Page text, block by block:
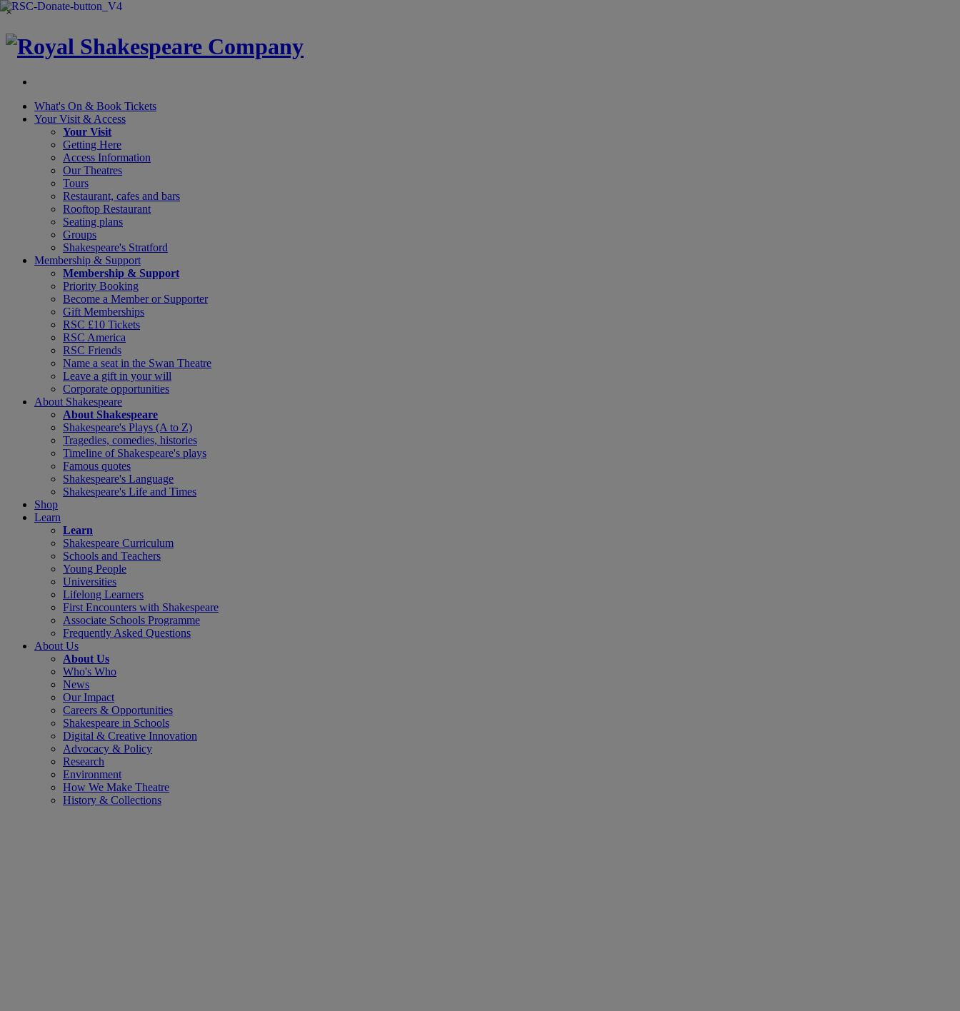
×
What's On & Book Tickets
Your Visit & Access
Your Visit
Getting Here
Access Information
Our Theatres
Tours
Restaurant, cafes and bars
Rooftop Restaurant
Seating plans
Groups
Shakespeare's Stratford
Membership & Support
Membership & Support
Priority Booking
Become a Member or Supporter
Gift Memberships
RSC £10 Tickets
RSC America
RSC Friends
Name a seat in the Swan Theatre
Leave a gift in your will
Corporate opportunities
About Shakespeare
About Shakespeare
Shakespeare's Plays (A to Z)
Tragedies, comedies, histories
Timeline of Shakespeare's plays
Famous quotes
Shakespeare's Language
Shakespeare's Life and Times
Shop
Learn
Learn
Shakespeare Curriculum
Schools and Teachers
Young People
Universities
Lifelong Learners
First Encounters with Shakespeare
Associate Schools Programme
Frequently Asked Questions
About Us
About Us
Who's Who
News
Our Impact
Careers & Opportunities
Shakespeare in Schools
Digital & Creative Innovation
Advocacy & Policy
Research
Environment
How We Make Theatre
History & Collections